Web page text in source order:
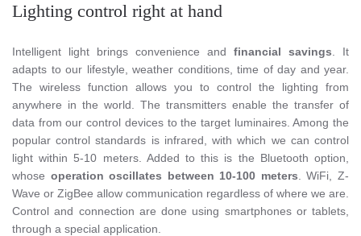
Lighting control right at hand
Intelligent light brings convenience and financial savings . It
adapts to our lifestyle, weather conditions, time of day and year.
The wireless function allows you to control the lighting from
anywhere in the world. The transmitters enable the transfer of
data from our control devices to the target luminaires. Among the
popular control standards is infrared, with which we can control
light within 5-10 meters. Added to this is the Bluetooth option,
whose operation oscillates between 10-100 meters . WiFi, Z-
Wave or ZigBee allow communication regardless of where we are.
Control and connection are done using smartphones or tablets,
through a special application.